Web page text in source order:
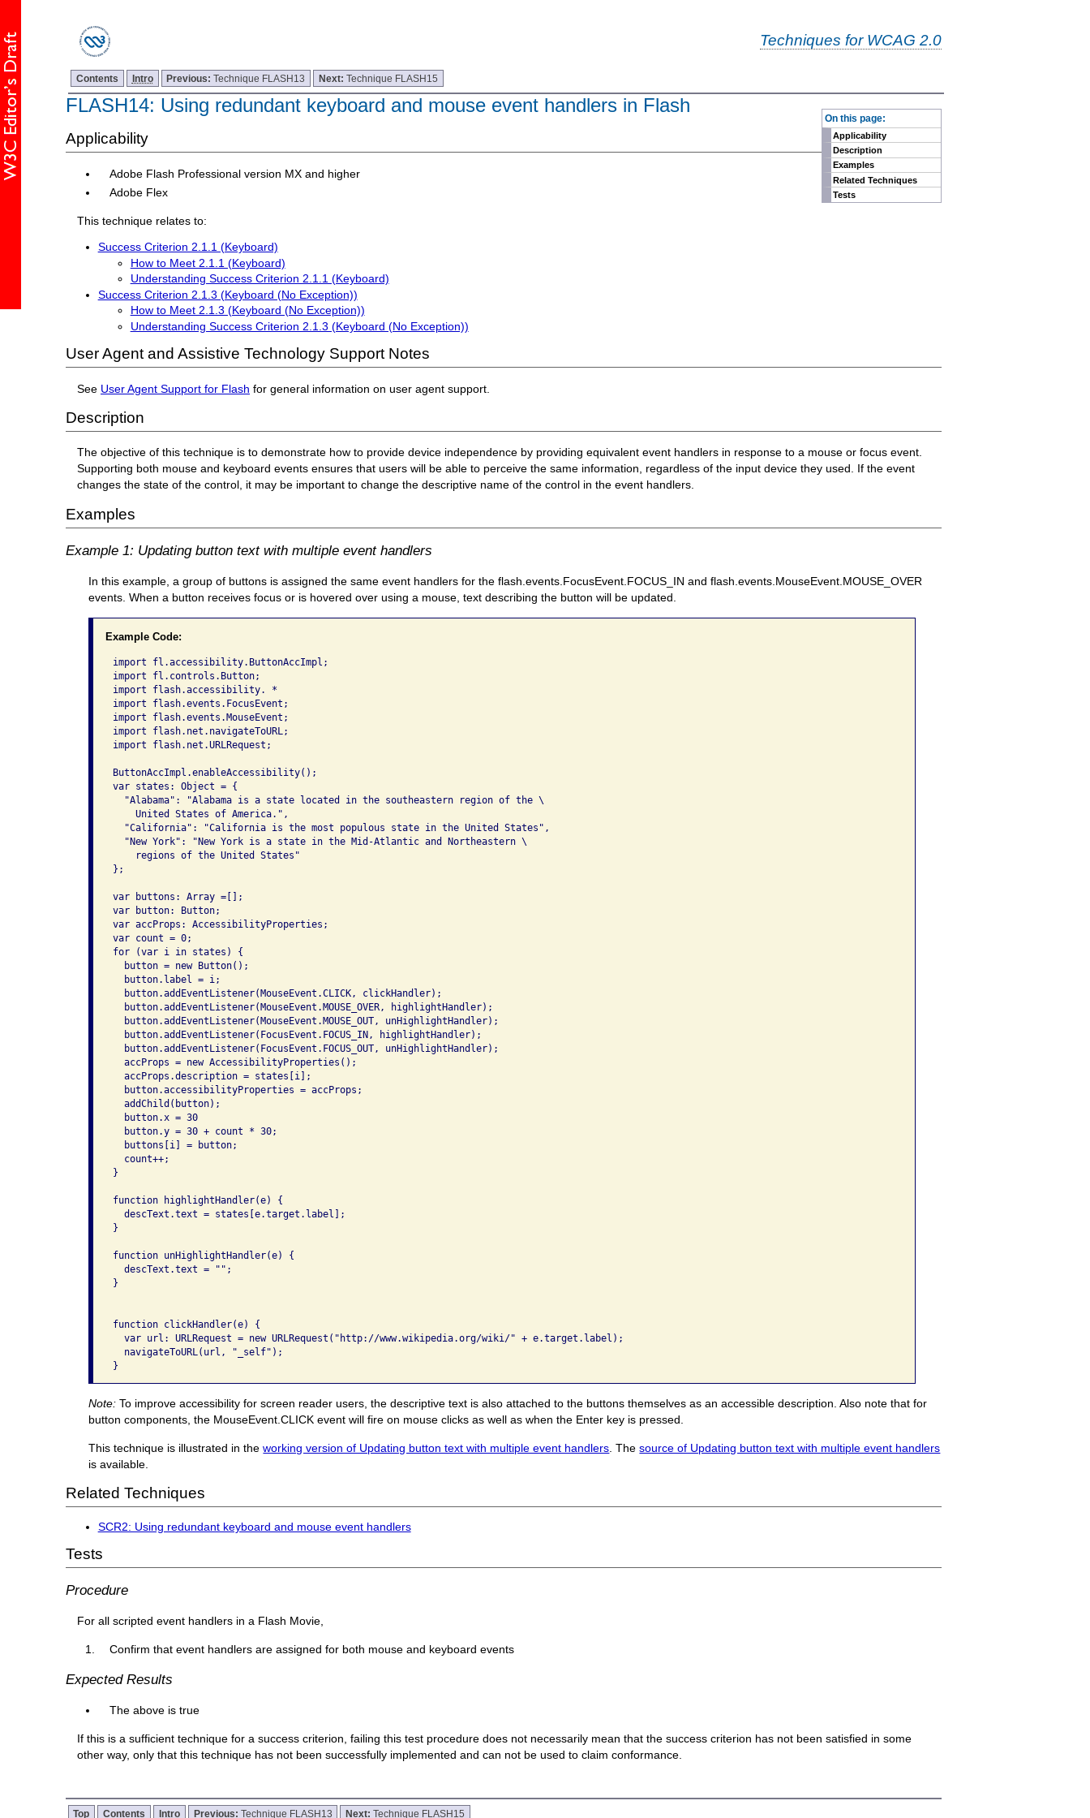
Techniques for WCAG 2.0
Contents Intro Previous:Technique FLASH13 Next:Technique FLASH15
On this page:
Applicability
Description
Examples
Related Techniques
Tests
FLASH14: Using redundant keyboard and mouse event handlers in Flash
Applicability
Adobe Flash Professional version MX and higher
Adobe Flex
This technique relates to:
Success Criterion 2.1.1 (Keyboard)
How to Meet 2.1.1 (Keyboard)
Understanding Success Criterion 2.1.1 (Keyboard)
Success Criterion 2.1.3 (Keyboard (No Exception))
How to Meet 2.1.3 (Keyboard (No Exception))
Understanding Success Criterion 2.1.3 (Keyboard (No Exception))
User Agent and Assistive Technology Support Notes
See User Agent Support for Flash for general information on user agent support.
Description
The objective of this technique is to demonstrate how to provide device independence by providing equivalent event handlers in response to a mouse or focus event.
Supporting both mouse and keyboard events ensures that users will be able to perceive the same information, regardless of the input device they used. If the event
changes the state of the control, it may be important to change the descriptive name of the control in the event handlers.
Examples
Example 1: Updating button text with multiple event handlers
In this example, a group of buttons is assigned the same event handlers for the flash.events.FocusEvent.FOCUS_IN and flash.events.MouseEvent.MOUSE_OVER
events. When a button receives focus or is hovered over using a mouse, text describing the button will be updated.
Example Code:
import fl.accessibility.ButtonAccImpl;
import fl.controls.Button;
import flash.accessibility. *
import flash.events.FocusEvent;
import flash.events.MouseEvent;
import flash.net.navigateToURL;
import flash.net.URLRequest;
ButtonAccImpl.enableAccessibility();
var states: Object = {
  "Alabama": "Alabama is a state located in the southeastern region of the \
    United States of America.",
  "California": "California is the most populous state in the United States",
  "New York": "New York is a state in the Mid-Atlantic and Northeastern \
    regions of the United States"
};
var buttons: Array =[];
var button: Button;
var accProps: AccessibilityProperties;
var count = 0;
for (var i in states) {
  button = new Button();
  button.label = i;
  button.addEventListener(MouseEvent.CLICK, clickHandler);
  button.addEventListener(MouseEvent.MOUSE_OVER, highlightHandler);
  button.addEventListener(MouseEvent.MOUSE_OUT, unHighlightHandler);
  button.addEventListener(FocusEvent.FOCUS_IN, highlightHandler);
  button.addEventListener(FocusEvent.FOCUS_OUT, unHighlightHandler);
  accProps = new AccessibilityProperties();
  accProps.description = states[i];
  button.accessibilityProperties = accProps;
  addChild(button);
  button.x = 30
  button.y = 30 + count * 30;
  buttons[i] = button;
  count++;
}
function highlightHandler(e) {
  descText.text = states[e.target.label];
}
function unHighlightHandler(e) {
  descText.text = "";
}
function clickHandler(e) {
  var url: URLRequest = new URLRequest("http://www.wikipedia.org/wiki/" + e.target.label);
  navigateToURL(url, "_self");
}
Note:To improve accessibility for screen reader users, the descriptive text is also attached to the buttons themselves as an accessible description. Also note that for
button components, the MouseEvent.CLICK event will fire on mouse clicks as well as when the Enter key is pressed.
This technique is illustrated in theworking version of Updating button text with multiple event handlers . Thesource of Updating button text with multiple event handlers
is available.
Related Techniques
SCR2: Using redundant keyboard and mouse event handlers
Tests
Procedure
For all scripted event handlers in a Flash Movie,
Confirm that event handlers are assigned for both mouse and keyboard events
Expected Results
The above is true
If this is a sufficient technique for a success criterion, failing this test procedure does not necessarily mean that the success criterion has not been satisfied in some
other way, only that this technique has not been successfully implemented and can not be used to claim conformance.
Top Contents Intro Previous: Technique FLASH13 Next:Technique FLASH15